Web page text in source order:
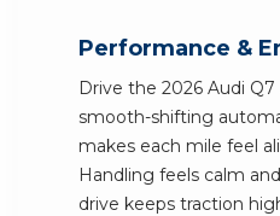
Performance &
Drive the 2026 Audi
smooth-shifting
makes each mile feel
Handling feels calm
drive keeps traction